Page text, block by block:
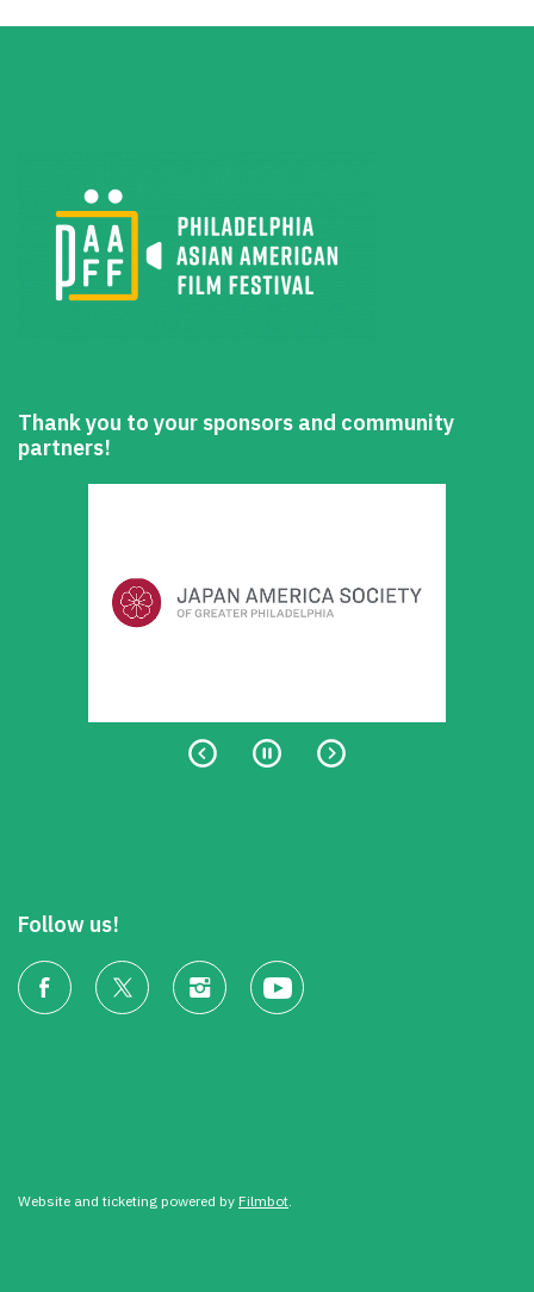
Thank you to your sponsors and community
partners!
Follow us!
Website and ticketing powered by Filmbot.